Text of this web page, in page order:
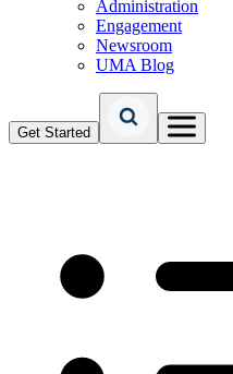
Administration
Engagement
Newsroom
UMA Blog
Get Started